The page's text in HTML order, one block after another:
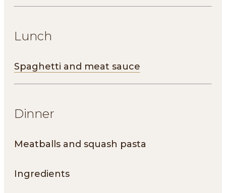
Lunch
Spaghetti and meat sauce
Dinner
Meatballs and squash pasta
Ingredients